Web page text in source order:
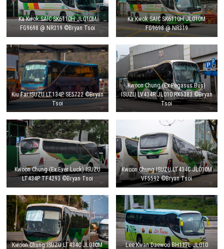
Ka Kwok SAIC SK6110H JL010M
FG9698 @ NR319 ©Bryan Tsoi
Ka Kwok SAIC SK6110H JL010M
FG9698 @ NR319
Kiu Fai ISUZU LT134P SE5722 ©Bryan
Tsoi
Kwoon Chung (Ex Pegasus Bus)
ISUZU LV434R JL010 RX5383 ©Bryan
Tsoi
Kwoon Chung (Ex Ever Luck) ISUZU
LT434P TF4293 ©Bryan Tsoi
Kwoon Chung ISUZU LT434C JL010M
VF5592 ©Bryan Tsoi
Kwoon Chung ISUZU LT434C JL010M
Lee Kwan Daewoo BH117L JL010